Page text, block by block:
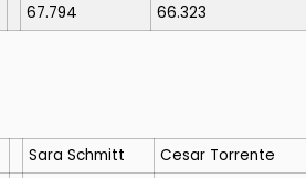
67.794 66.323
Sara Schmitt
Cesar Torrente